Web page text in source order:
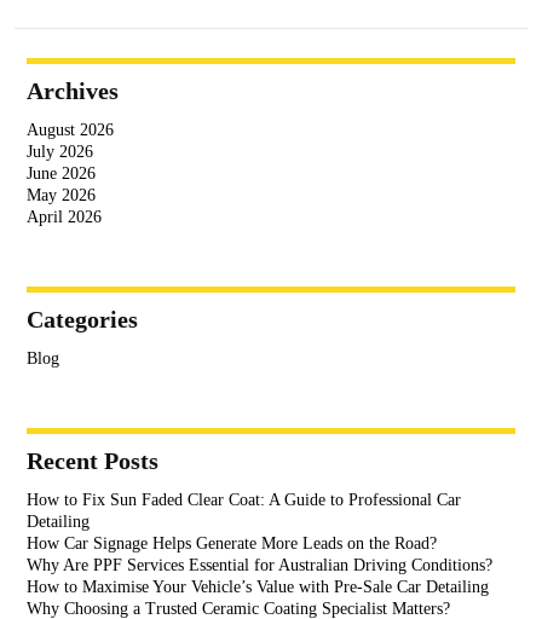
Archives
August 2026
July 2026
June 2026
May 2026
April 2026
Categories
Blog
Recent Posts
How to Fix Sun Faded Clear Coat: A Guide to Professional Car
Detailing
How Car Signage Helps Generate More Leads on the Road?
Why Are PPF Services Essential for Australian Driving Conditions?
How to Maximise Your Vehicle’s Value with Pre-Sale Car Detailing
Why Choosing a Trusted Ceramic Coating Specialist Matters?